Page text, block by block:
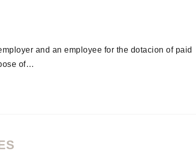
and an employee for the dotacion of paid
of…